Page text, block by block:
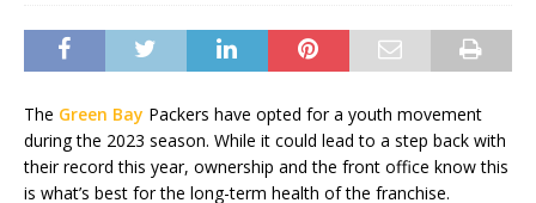
The Green Bay Packers have opted for a youth movement
during the 2023 season. While it could lead to a step back with
their record this year, ownership and the front office know this
is what’s best for the long-term health of the franchise.